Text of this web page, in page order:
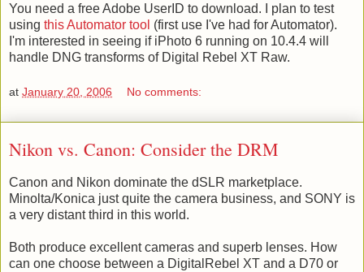
You need a free Adobe UserID to download. I plan to test
using this Automator tool (first use I've had for Automator).
I'm interested in seeing if iPhoto 6 running on 10.4.4 will
handle DNG transforms of Digital Rebel XT Raw.
at January 20, 2006 No comments:
Nikon vs. Canon: Consider the DRM
Canon and Nikon dominate the dSLR marketplace.
Minolta/Konica just quite the camera business, and SONY is
a very distant third in this world.
Both produce excellent cameras and superb lenses. How
can one choose between a DigitalRebel XT and a D70 or